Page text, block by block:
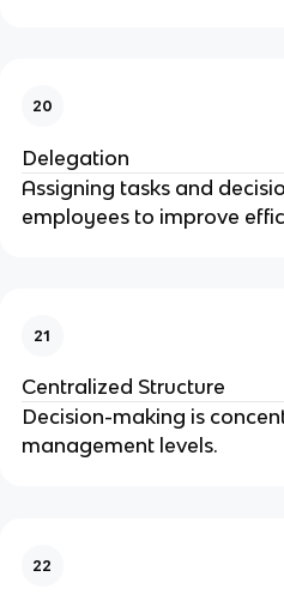
20
Delegation
Assigning tasks and
employees to improve
21
Centralized Structure
Decision-making is
management levels.
22